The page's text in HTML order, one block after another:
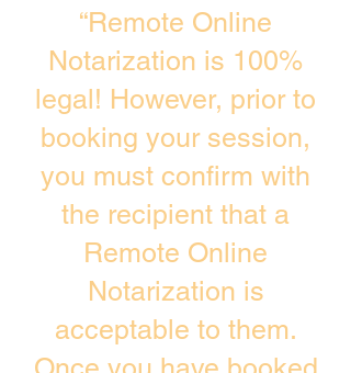
“Remote Online
Notarization is 100%
legal! However, prior to
booking your session,
you must confirm with
the recipient that a
Remote Online
Notarization is
acceptable to them.